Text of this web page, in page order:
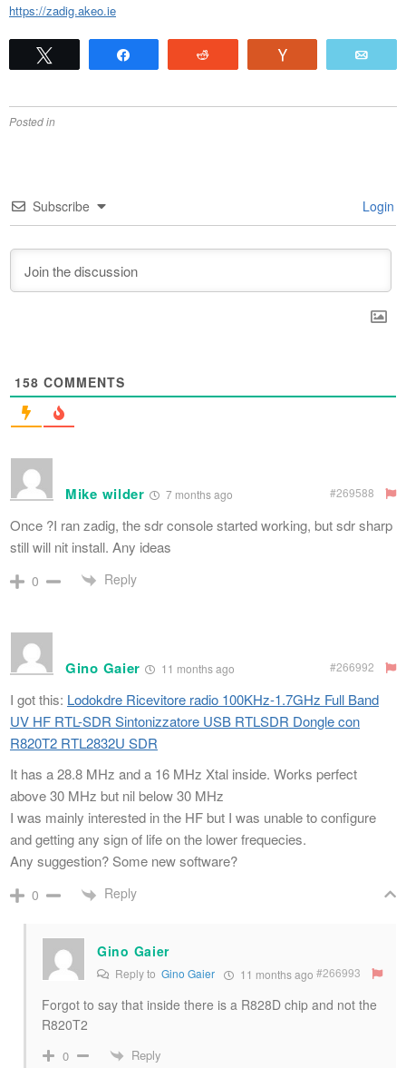
https://zadig.akeo.ie
Posted in
Subscribe Login
158 COMMENTS
Mike wilder 7 months ago #269588
Once ?I ran zadig, the sdr console started working, but sdr sharp
still will nit install. Any ideas
0 Reply
Gino Gaier 11 months ago #266992
I got this: Lodokdre Ricevitore radio 100KHz-1.7GHz Full Band
UV HF RTL-SDR Sintonizzatore USB RTLSDR Dongle con
R820T2 RTL2832U SDR
It has a 28.8 MHz and a 16 MHz Xtal inside. Works perfect
above 30 MHz but nil below 30 MHz
I was mainly interested in the HF but I was unable to configure
and getting any sign of life on the lower frequecies.
Any suggestion? Some new software?
0 Reply
Gino Gaier
Reply to Gino Gaier 11 months ago #266993
Forgot to say that inside there is a R828D chip and not the
R820T2
0 Reply